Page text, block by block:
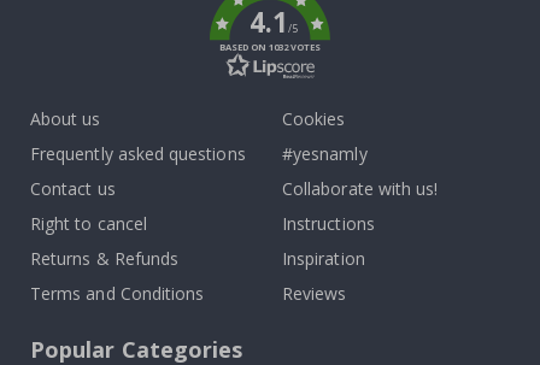
4.1/5
BASED ON 1032 VOTES
About us
Frequently asked questions
Contact us
Right to cancel
Returns & Refunds
Terms and Conditions
Cookies
#yesnamly
Collaborate with us!
Instructions
Inspiration
Reviews
Popular Categories